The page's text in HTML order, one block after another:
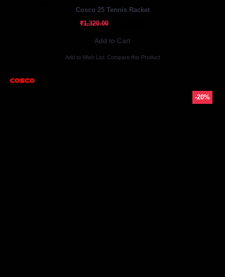
Cosco 25 Tennis Racket
₹1,320.00
Add to Cart
Add to Wish List Compare this Product
-20%